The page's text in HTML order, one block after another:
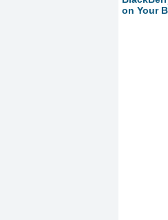
on Your